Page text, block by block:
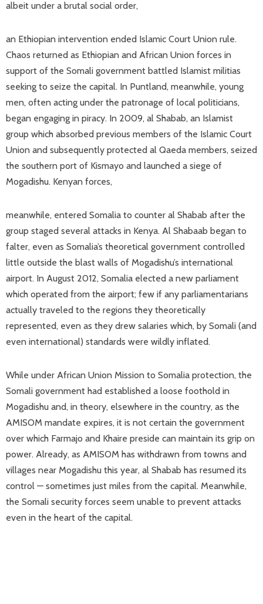
albeit under a brutal social order,
an Ethiopian intervention ended Islamic Court Union rule.
Chaos returned as Ethiopian and African Union forces in
support of the Somali government battled Islamist militias
seeking to seize the capital. In Puntland, meanwhile, young
men, often acting under the patronage of local politicians,
began engaging in piracy. In 2009, al Shabab, an Islamist
group which absorbed previous members of the Islamic Court
Union and subsequently protected al Qaeda members, seized
the southern port of Kismayo and launched a siege of
Mogadishu. Kenyan forces,
meanwhile, entered Somalia to counter al Shabab after the
group staged several attacks in Kenya. Al Shabaab began to
falter, even as Somalia’s theoretical government controlled
little outside the blast walls of Mogadishu’s international
airport. In August 2012, Somalia elected a new parliament
which operated from the airport; few if any parliamentarians
actually traveled to the regions they theoretically
represented, even as they drew salaries which, by Somali (and
even international) standards were wildly inflated.
While under African Union Mission to Somalia protection, the
Somali government had established a loose foothold in
Mogadishu and, in theory, elsewhere in the country, as the
AMISOM mandate expires, it is not certain the government
over which Farmajo and Khaire preside can maintain its grip on
power. Already, as AMISOM has withdrawn from towns and
villages near Mogadishu this year, al Shabab has resumed its
control — sometimes just miles from the capital. Meanwhile,
the Somali security forces seem unable to prevent attacks
even in the heart of the capital.